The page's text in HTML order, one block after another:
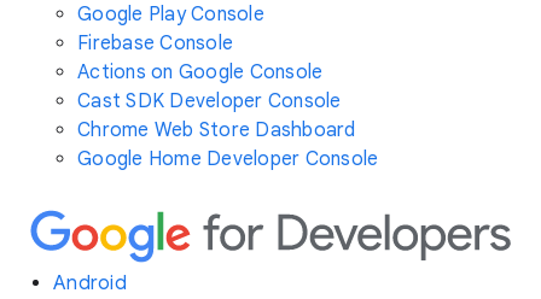
Google Play Console
Firebase Console
Actions on Google Console
Cast SDK Developer Console
Chrome Web Store Dashboard
Google Home Developer Console
Android